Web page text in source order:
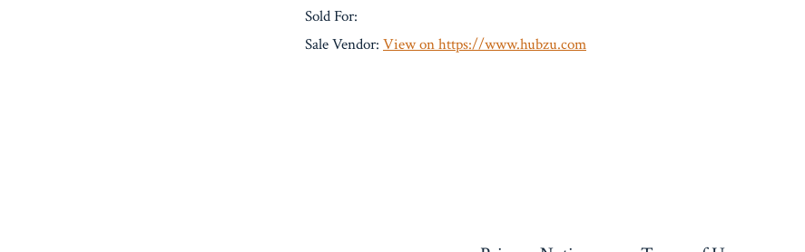
Sold For:
Sale Vendor: View on https://www.hubzu.com